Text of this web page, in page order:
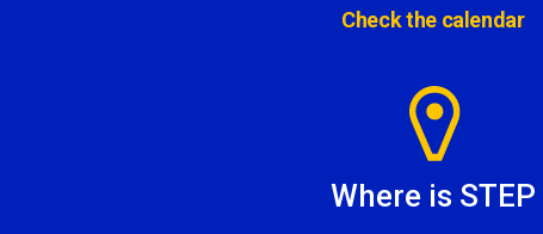
Check the calendar
Where is STEP